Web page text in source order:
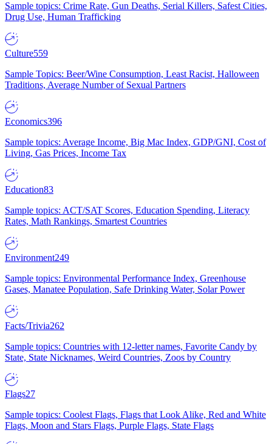
Sample topics: Crime Rate, Gun Deaths, Serial Killers, Safest Cities,
Drug Use, Human Trafficking
Culture559
Sample Topics: Beer/Wine Consumption, Least Racist, Halloween
Traditions, Average Number of Sexual Partners
Economics396
Sample topics: Average Income, Big Mac Index, GDP/GNI, Cost of
Living, Gas Prices, Income Tax
Education83
Sample topics: ACT/SAT Scores, Education Spending, Literacy
Rates, Math Rankings, Smartest Countries
Environment249
Sample topics: Environmental Performance Index, Greenhouse
Gases, Manatee Population, Safe Drinking Water, Solar Power
Facts/Trivia262
Sample topics: Countries with 12-letter names, Favorite Candy by
State, State Nicknames, Weird Countries, Zoos by Country
Flags27
Sample topics: Coolest Flags, Flags that Look Alike, Red and White
Flags, Moon and Stars Flags, Purple Flags, State Flags